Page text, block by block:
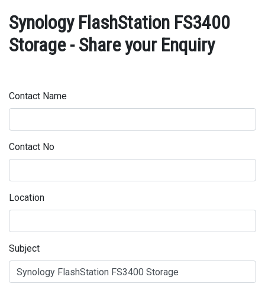
Synology FlashStation FS3400
Storage - Share your Enquiry
Contact Name
Contact No
Location
Subject